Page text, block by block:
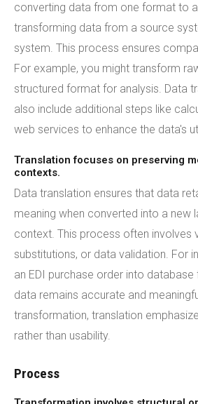
converting data from one format to
transforming data from a source
system. This process ensures
For example, you might transform
structured format for analysis. Data
also include additional steps like
web services to enhance the data's
Translation focuses on preserving
contexts.
Data translation ensures that data
meaning when converted into a new
context. This process often involves
substitutions, or data validation. For
an EDI purchase order into database
data remains accurate and
transformation, translation
rather than usability.
Process